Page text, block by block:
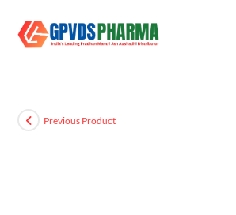
Previous Product